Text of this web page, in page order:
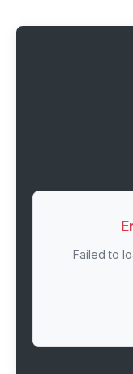
Failed to